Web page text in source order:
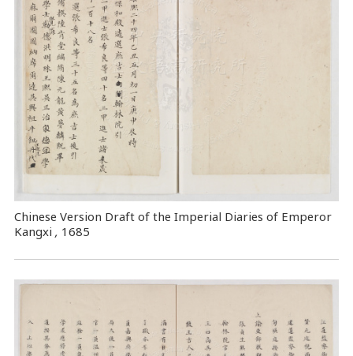
Chinese Version Draft of the Imperial Diaries of Emperor
Kangxi , 1685